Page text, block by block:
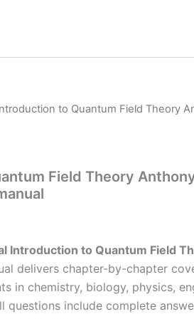
to Quantum Field Theory
Field Theory
Introduction to Quantum Field
delivers chapter-by-chapter
in chemistry, biology, physics,
questions include complete